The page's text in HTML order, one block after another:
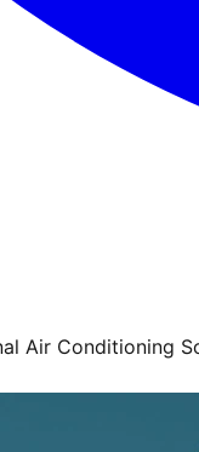
Air Conditioning